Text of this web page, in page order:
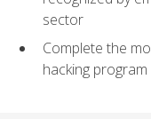
sector
Complete the
hacking